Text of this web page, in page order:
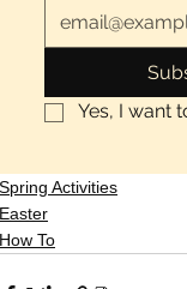
Yes, I want
Spring Activities
Easter
How To